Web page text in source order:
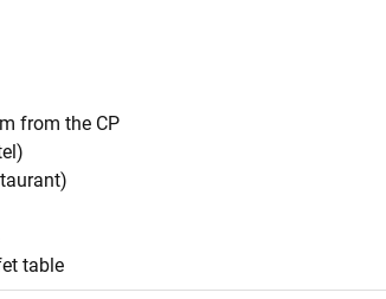
from the CP
table